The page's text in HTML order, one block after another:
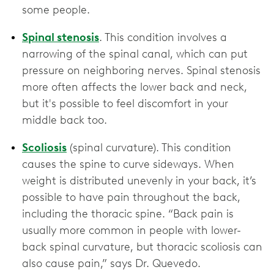
some people.
Spinal stenosis. This condition involves a
narrowing of the spinal canal, which can put
pressure on neighboring nerves. Spinal stenosis
more often affects the lower back and neck,
but it's possible to feel discomfort in your
middle back too.
Scoliosis (spinal curvature). This condition
causes the spine to curve sideways. When
weight is distributed unevenly in your back, it’s
possible to have pain throughout the back,
including the thoracic spine. “Back pain is
usually more common in people with lower-
back spinal curvature, but thoracic scoliosis can
also cause pain,” says Dr. Quevedo.